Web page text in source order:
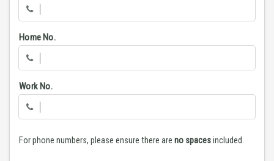
Home No.
Work No.
For phone numbers, please ensure there areno spacesincluded.